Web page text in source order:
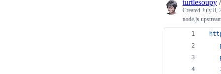
turtlesoupy
Created July 8,
node.js